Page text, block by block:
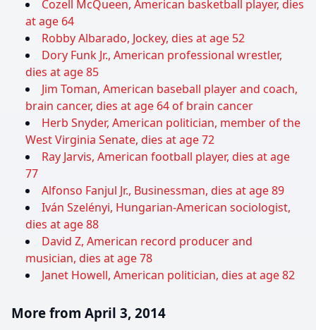
Cozell McQueen, American basketball player, dies
at age 64
Robby Albarado, Jockey, dies at age 52
Dory Funk Jr., American professional wrestler,
dies at age 85
Jim Toman, American baseball player and coach,
brain cancer, dies at age 64 of brain cancer
Herb Snyder, American politician, member of the
West Virginia Senate, dies at age 72
Ray Jarvis, American football player, dies at age
77
Alfonso Fanjul Jr., Businessman, dies at age 89
Iván Szelényi, Hungarian-American sociologist,
dies at age 88
David Z, American record producer and
musician, dies at age 78
Janet Howell, American politician, dies at age 82
More from April 3, 2014